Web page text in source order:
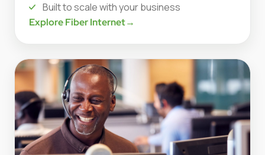
Built to scale with your business
Explore Fiber Internet→